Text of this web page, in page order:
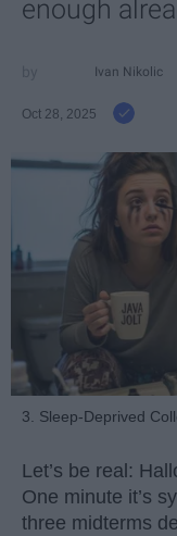
enough
Ivan Nikolic
Oct 28, 2025
3. Sleep-Deprived
Let’s be real:
One minute it’s
three midterms